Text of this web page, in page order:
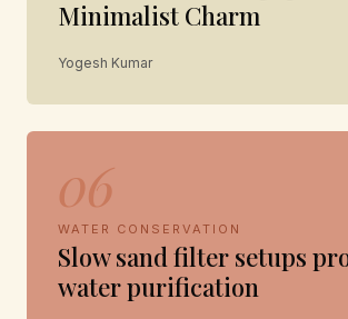
Minimalist Charm
Yogesh Kumar
06
WATER CONSERVATION
Slow sand filter setups
water purification